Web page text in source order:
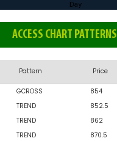
ACCESS CHART PATTERNS
Pattern Price
GCROSS
854
TREND
852.5
TREND
862
TREND
870.5